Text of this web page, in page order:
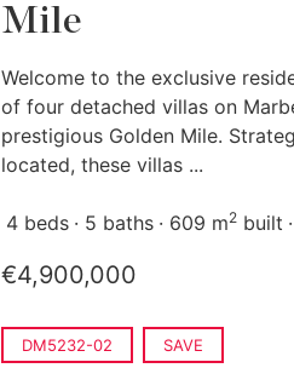
Mile
Welcome to the exclusive
of four detached villas on
prestigious Golden Mile.
located, these villas ...
4 beds 5 baths 609 m2 built
€4,900,000
DM5232-02 SAVE